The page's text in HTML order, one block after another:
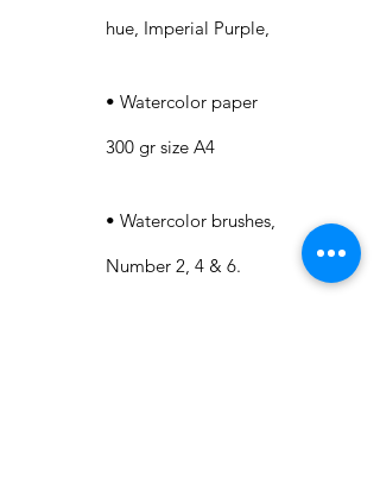
hue, Imperial Purple,
• Watercolor paper
300 gr size A4
• Watercolor brushes,
Number 2, 4 & 6.